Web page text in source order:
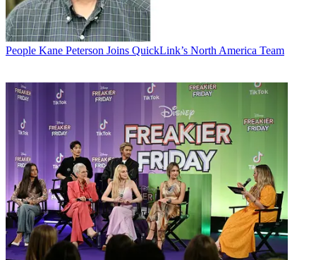
People Kane Peterson Joins QuickLink’s North America Team